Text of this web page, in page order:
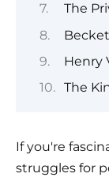
The
Henry
The
If you're
struggles for